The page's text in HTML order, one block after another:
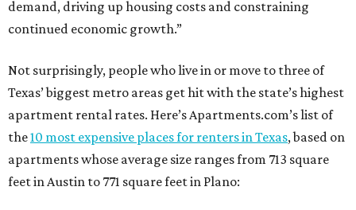
demand, driving up housing costs and constraining
continued economic growth.”
Not surprisingly, people who live in or move to three of
Texas’ biggest metro areas get hit with the state’s highest
apartment rental rates. Here’s Apartments.com’s list of
the10 most expensive places for renters in Texas, based on
apartments whose average size ranges from 713 square
feet in Austin to 771 square feet in Plano: